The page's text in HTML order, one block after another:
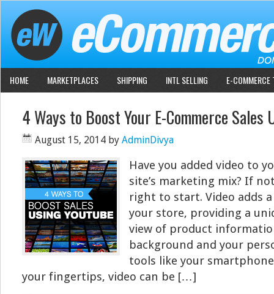
HOME MARKETPLACES SHIPPING INTL SELLING E-COMMERCE
4 Ways to Boost Your E-Commerce Sales
August 15, 2014 by AdminDivya
Have you added video to
site’s marketing mix? If
right to start. Video adds
your store, providing a
view of product
background and your
tools like your
your fingertips, video can be […]